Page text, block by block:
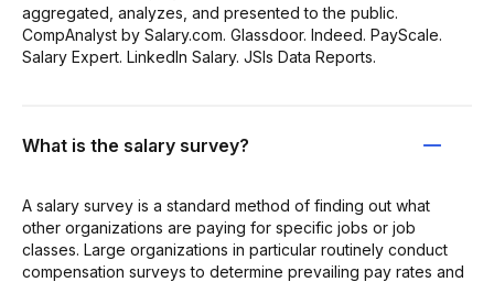
aggregated, analyzes, and presented to the public.
CompAnalyst by Salary.com. Glassdoor. Indeed. PayScale.
Salary Expert. LinkedIn Salary. JSIs Data Reports.
What is the salary survey?
A salary survey is a standard method of finding out what
other organizations are paying for specific jobs or job
classes. Large organizations in particular routinely conduct
compensation surveys to determine prevailing pay rates and